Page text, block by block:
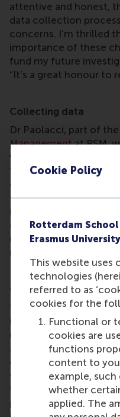
Cookie Policy
Rotterdam
Erasmus University
This website uses
technologies
referred to as
cookies for the
Functional or
cookies are
functions
content to
example,
whether
applied. The
attentive and honest,
data collection
concerns. I’m thrilled
importance of these
fund my future
“It’s a great honour to
Collecting data
Dr Paolacci, part of the
Managementat RSM,
which data is collected
“Data collection
dramatically changing,
from university
internet. Online
opportunity to
recruit and
research studies,” he
Crowdsourcing
“While this makes it
more demographically
respondents, the lack
and execution stages
challenges for data
will quantify and
ways for researchers
produce more valid